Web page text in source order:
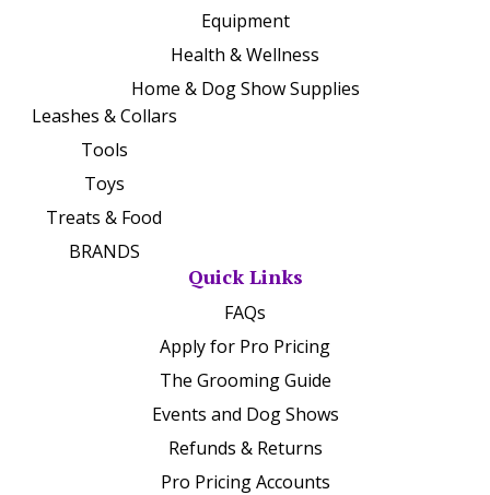
Equipment
Health & Wellness
Home & Dog Show Supplies
Leashes & Collars
Tools
Toys
Treats & Food
BRANDS
Quick Links
FAQs
Apply for Pro Pricing
The Grooming Guide
Events and Dog Shows
Refunds & Returns
Pro Pricing Accounts